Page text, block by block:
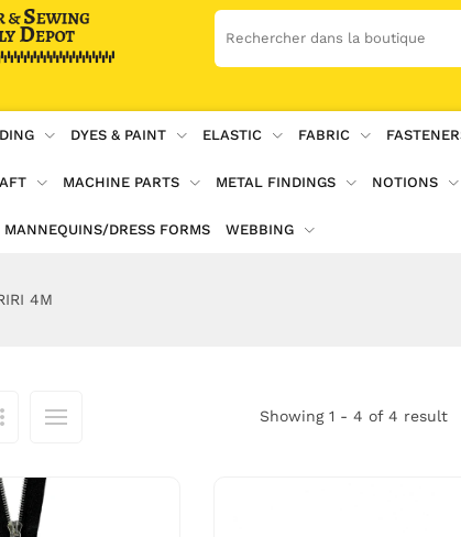
DYES & PAINT ELASTIC FABRIC
MACHINE PARTS METAL FINDINGS NOTIONS
MANNEQUINS/DRESS FORMS WEBBING
4M
Showing 1 - 4 of 4 result